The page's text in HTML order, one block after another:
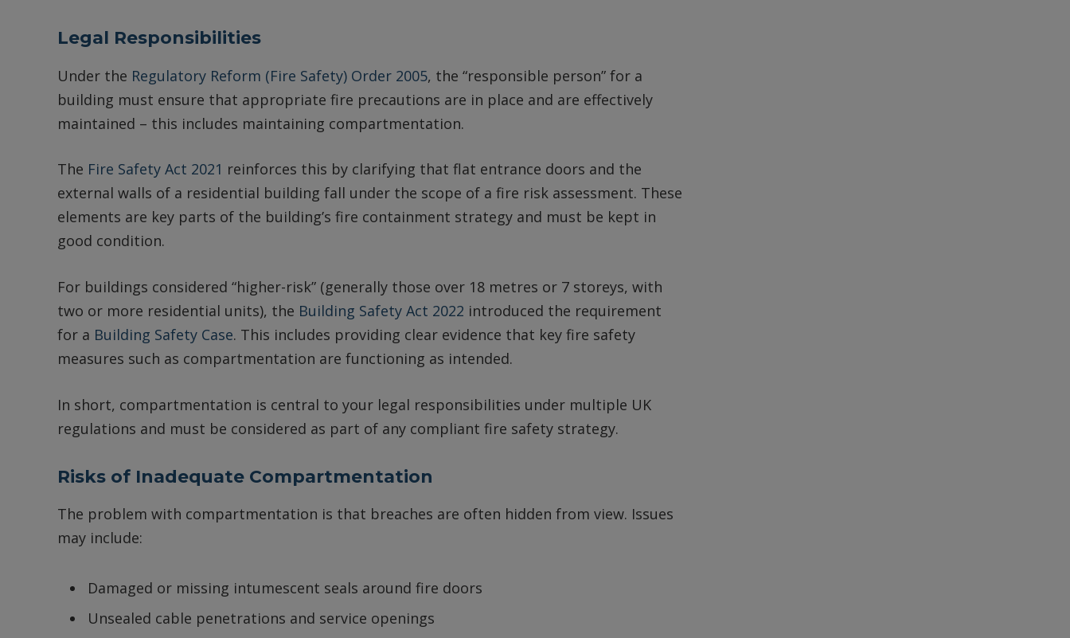
Legal Responsibilities
Under the Regulatory Reform (Fire Safety) Order 2005, the “responsible person” for a
building must ensure that appropriate fire precautions are in place and are effectively
maintained – this includes maintaining compartmentation.
The Fire Safety Act 2021 reinforces this by clarifying that flat entrance doors and the
external walls of a residential building fall under the scope of a fire risk assessment. These
elements are key parts of the building’s fire containment strategy and must be kept in
good condition.
For buildings considered “higher-risk” (generally those over 18 metres or 7 storeys, with
two or more residential units), the Building Safety Act 2022 introduced the requirement
for a Building Safety Case. This includes providing clear evidence that key fire safety
measures such as compartmentation are functioning as intended.
In short, compartmentation is central to your legal responsibilities under multiple UK
regulations and must be considered as part of any compliant fire safety strategy.
Risks of Inadequate Compartmentation
The problem with compartmentation is that breaches are often hidden from view. Issues
may include:
Damaged or missing intumescent seals around fire doors
Unsealed cable penetrations and service openings